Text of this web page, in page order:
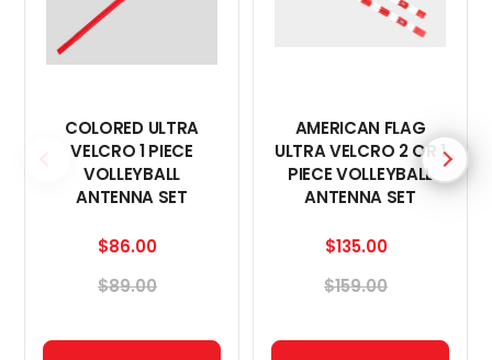
COLORED ULTRA
VELCRO 1 PIECE
VOLLEYBALL
ANTENNA SET
$89.00
$86.00
AMERICAN FLAG
ULTRA VELCRO 2 OR 1
PIECE VOLLEYBALL
ANTENNA SET
$159.00
$135.00